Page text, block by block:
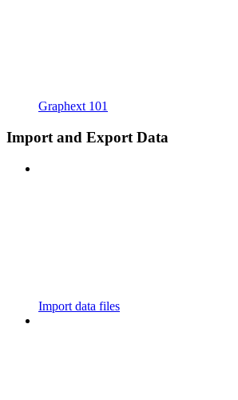
Graphext 101
Import and Export Data
Import data files